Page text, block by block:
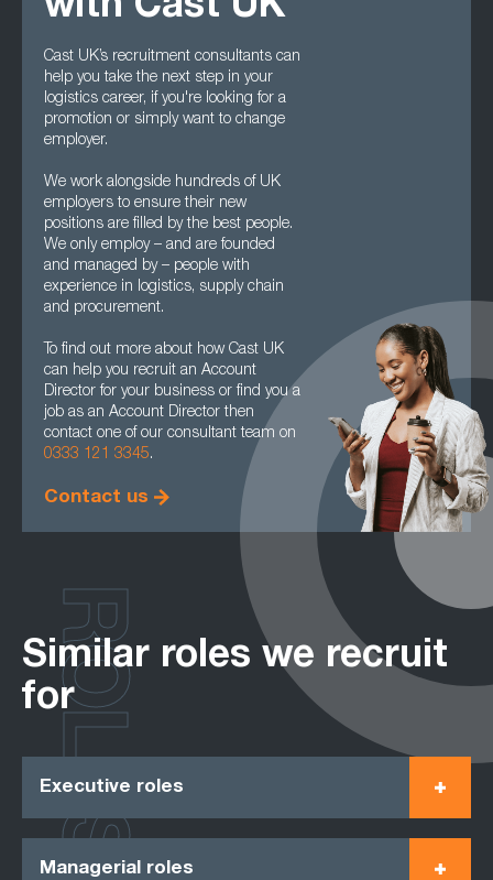
with Cast UK
Cast UK’s recruitment consultants can
help you take the next step in your
logistics career, if you're looking for a
promotion or simply want to change
employer.
We work alongside hundreds of UK
employers to ensure their new
positions are filled by the best people.
We only employ – and are founded
and managed by – people with
experience in logistics, supply chain
and procurement.
To find out more about how Cast UK
can help you recruit an Account
Director for your business or find you a
job as an Account Director then
contact one of our consultant team on
0333 121 3345.
Contact us
Similar roles we recruit
for
Executive roles
Managerial roles
ROLES